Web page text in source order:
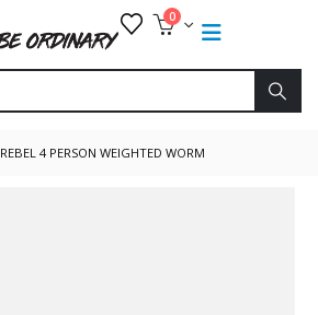
0
REBEL 4 PERSON WEIGHTED WORM